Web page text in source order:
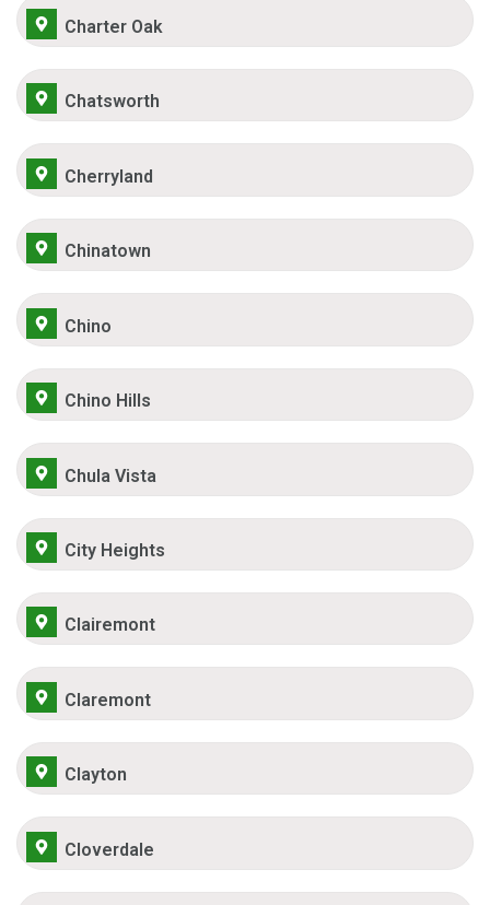
Charter Oak
Chatsworth
Cherryland
Chinatown
Chino
Chino Hills
Chula Vista
City Heights
Clairemont
Claremont
Clayton
Cloverdale